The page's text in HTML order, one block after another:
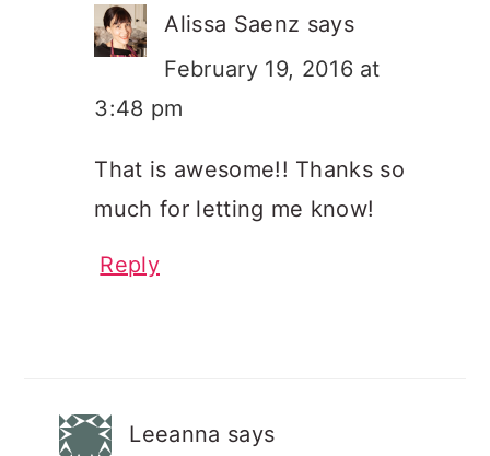
Alissa Saenz says
February 19, 2016 at
3:48 pm
That is awesome!! Thanks so
much for letting me know!
Reply
Leeanna says